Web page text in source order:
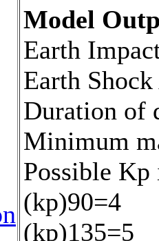
Model
Earth
Earth
Duration of
Minimum
Possible Kp
(kp)90=4
(kp)135=5